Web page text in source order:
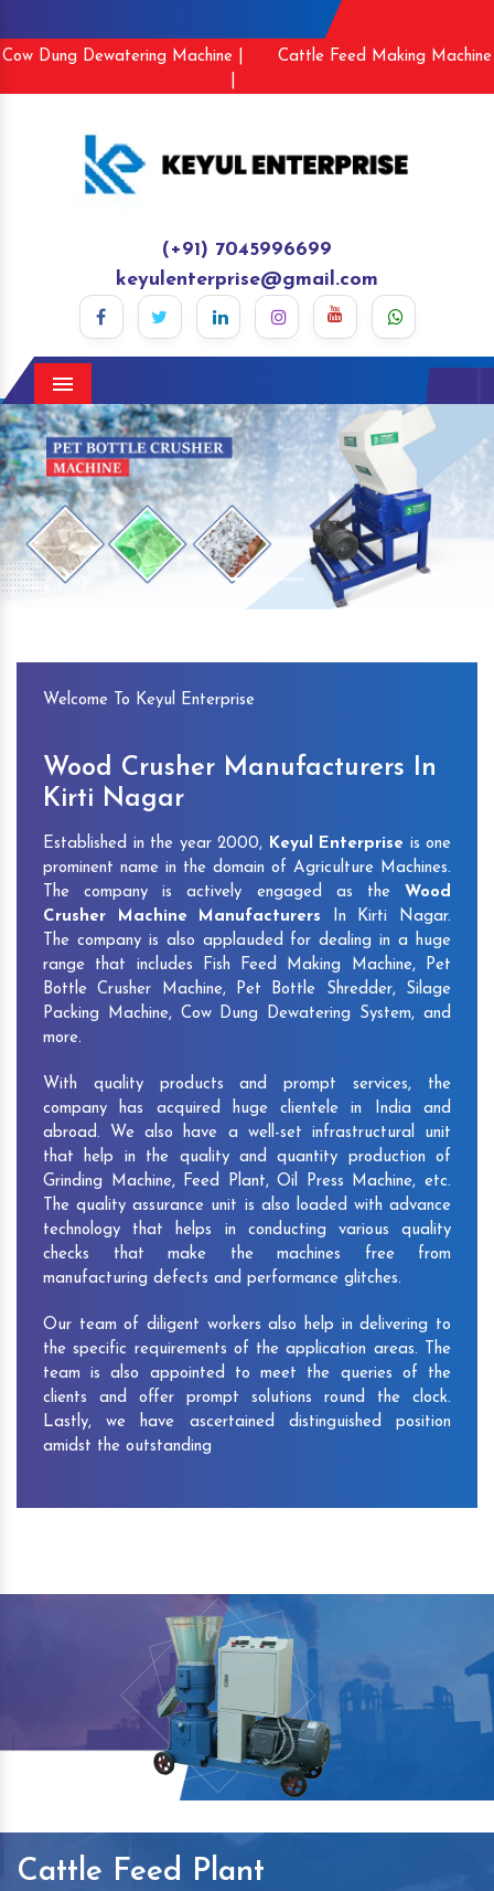
Cow Dung Dewatering Machine |
Cattle Feed Making Machine
(+91) 7045996699
keyulenterprise@gmail.com
Menu
Previous
Welcome To Keyul Enterprise
Wood Crusher Manufacturers In
Kirti Nagar
Established in the year 2000, Keyul Enterprise is one
prominent name in the domain of Agriculture Machines.
The company is actively engaged as the Wood
Crusher Machine Manufacturers In Kirti Nagar.
The company is also applauded for dealing in a huge
range that includes Fish Feed Making Machine, Pet
Bottle Crusher Machine, Pet Bottle Shredder, Silage
Packing Machine, Cow Dung Dewatering System, and
more.
With quality products and prompt services, the
company has acquired huge clientele in India and
abroad. We also have a well-set infrastructural unit
that help in the quality and quantity production of
Grinding Machine, Feed Plant, Oil Press Machine, etc.
The quality assurance unit is also loaded with advance
technology that helps in conducting various quality
checks that make the machines free from
manufacturing defects and performance glitches.
Our team of diligent workers also help in delivering to
the specific requirements of the application areas. The
team is also appointed to meet the queries of the
clients and offer prompt solutions round the clock.
Lastly, we have ascertained distinguished position
amidst the outstanding
Cattle Feed Plant